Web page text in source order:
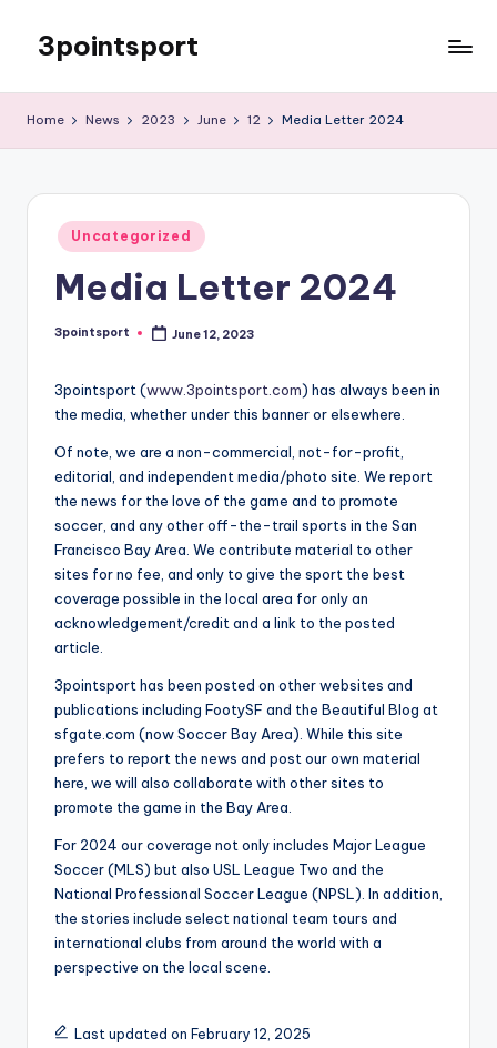
content
3pointsport
Soccer
Information
Home News 2023 June 12 Media Letter 2024
Posted
in
Uncategorized
Media Letter 2024
Posted
3pointsport June 12, 2023
3pointsport (www.3pointsport.com) has always been in
the media, whether under this banner or elsewhere.
Of note, we are a non-commercial, not-for-profit,
editorial, and independent media/photo site. We report
the news for the love of the game and to promote
soccer, and any other off-the-trail sports in the San
Francisco Bay Area. We contribute material to other
sites for no fee, and only to give the sport the best
coverage possible in the local area for only an
acknowledgement/credit and a link to the posted
article.
3pointsport has been posted on other websites and
publications including FootySF and the Beautiful Blog at
sfgate.com (now Soccer Bay Area). While this site
prefers to report the news and post our own material
here, we will also collaborate with other sites to
promote the game in the Bay Area.
For 2024 our coverage not only includes Major League
Soccer (MLS) but also USL League Two and the
National Professional Soccer League (NPSL). In addition,
the stories include select national team tours and
international clubs from around the world with a
perspective on the local scene.
Last updated on February 12, 2025